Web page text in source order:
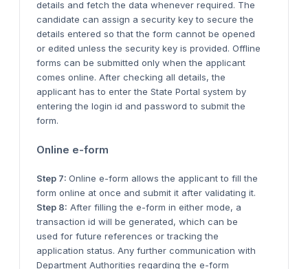
details and fetch the data whenever required. The
candidate can assign a security key to secure the
details entered so that the form cannot be opened
or edited unless the security key is provided. Offline
forms can be submitted only when the applicant
comes online. After checking all details, the
applicant has to enter the State Portal system by
entering the login id and password to submit the
form.
Online e-form
Step 7: Online e-form allows the applicant to fill the
form online at once and submit it after validating it.
Step 8: After filling the e-form in either mode, a
transaction id will be generated, which can be
used for future references or tracking the
application status. Any further communication with
Department Authorities regarding the e-form